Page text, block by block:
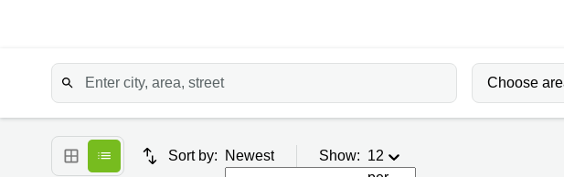
Choose
Sort by: Newest Show: 12